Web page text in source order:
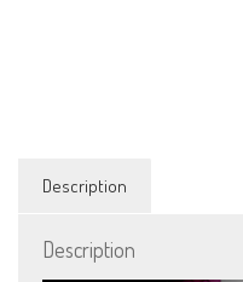
Description
Description